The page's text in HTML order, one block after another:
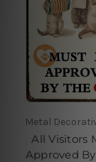
Metal
All Visitors
Approved